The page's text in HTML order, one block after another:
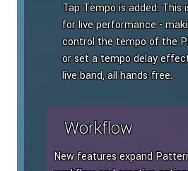
Tap Tempo is added. This
for live performance -
control the tempo of the
or set a tempo delay
live band, all hands-free.
Workflow
New features expand